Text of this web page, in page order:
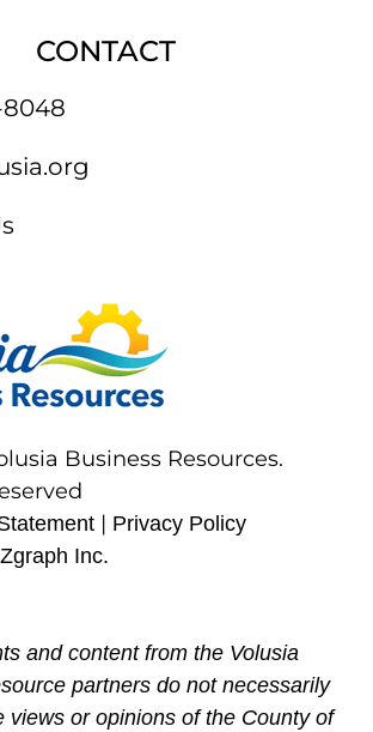
CONTACT
Business Resources.
| Privacy Policy
Zgraph Inc.
and content from the Volusia
partners do not necessarily
views or opinions of the County of